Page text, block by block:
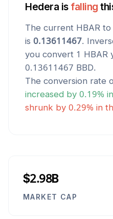
Hedera is falling
The current HBAR to
is 0.13611467.
you convert 1 HBAR
0.13611467 BBD.
The conversion rate
increased by 0.19%
shrunk by 0.29% in
$2.98B
MARKET CAP